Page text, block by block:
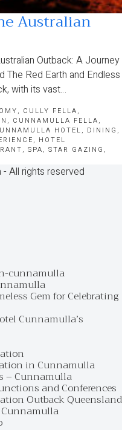
Australian
Outback: A Journey
The Red Earth and Endless
with its vast…
, CULLY FELLA,
, CUNNAMULLA FELLA,
HOTEL, DINING ,
, HOTEL
, SPA, STAR GAZING ,
All rights reserved
cunnamulla
Gem for Celebrating
Cunnamulla’s
in Cunnamulla
– Cunnamulla
and Conferences
Outback Queensland